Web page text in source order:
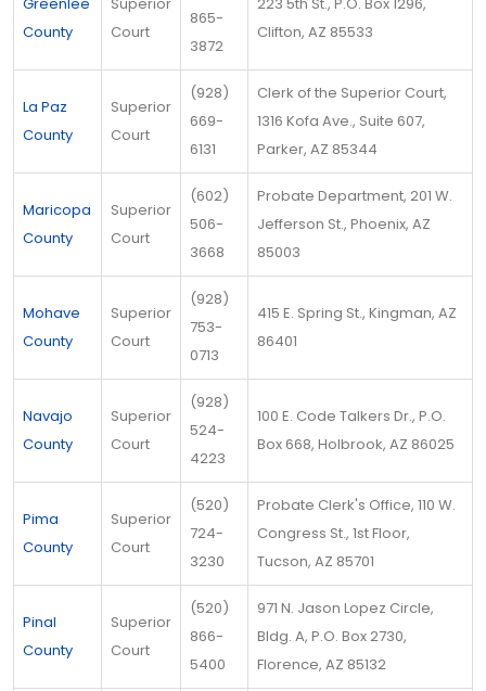
County
Court
865-
3872
Clifton, AZ 85533
La Paz
County
Superior
Court
(928)
669-
6131
Clerk of the Superior Court,
1316 Kofa Ave., Suite 607,
Parker, AZ 85344
Maricopa
County
Superior
Court
(602)
506-
3668
Probate Department, 201 W.
Jefferson St., Phoenix, AZ
85003
Mohave
County
Superior
Court
(928)
753-
0713
415 E. Spring St., Kingman, AZ
86401
Navajo
County
Superior
Court
(928)
524-
4223
100 E. Code Talkers Dr., P.O.
Box 668, Holbrook, AZ 86025
Pima
County
Superior
Court
(520)
724-
3230
Probate Clerk's Office, 110 W.
Congress St., 1st Floor,
Tucson, AZ 85701
Pinal
County
Superior
Court
(520)
866-
5400
971 N. Jason Lopez Circle,
Bldg. A, P.O. Box 2730,
Florence, AZ 85132